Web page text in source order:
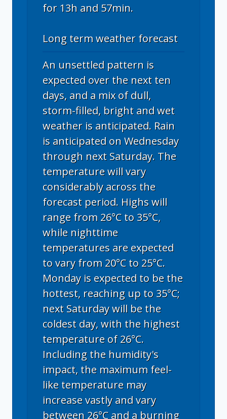
for 13h and 57min.
Long term weather forecast
An unsettled pattern is
expected over the next ten
days, and a mix of dull,
storm-filled, bright and wet
weather is anticipated. Rain
is anticipated on Wednesday
through next Saturday. The
temperature will vary
considerably across the
forecast period. Highs will
range from 26°C to 35°C,
while nighttime
temperatures are expected
to vary from 20°C to 25°C.
Monday is expected to be the
hottest, reaching up to 35°C;
next Saturday will be the
coldest day, with the highest
temperature of 26°C.
Including the humidity's
impact, the maximum feel-
like temperature may
increase vastly and vary
between 26°C and a burning